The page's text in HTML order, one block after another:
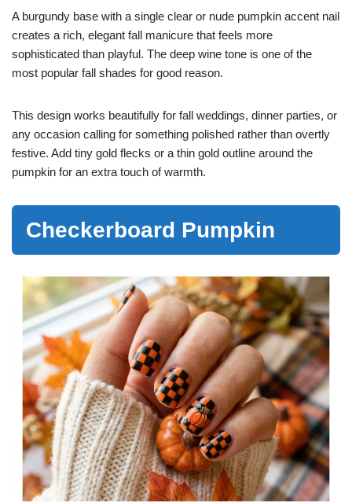
A burgundy base with a single clear or nude pumpkin accent nail
creates a rich, elegant fall manicure that feels more
sophisticated than playful. The deep wine tone is one of the
most popular fall shades for good reason.
This design works beautifully for fall weddings, dinner parties, or
any occasion calling for something polished rather than overtly
festive. Add tiny gold flecks or a thin gold outline around the
pumpkin for an extra touch of warmth.
Checkerboard Pumpkin